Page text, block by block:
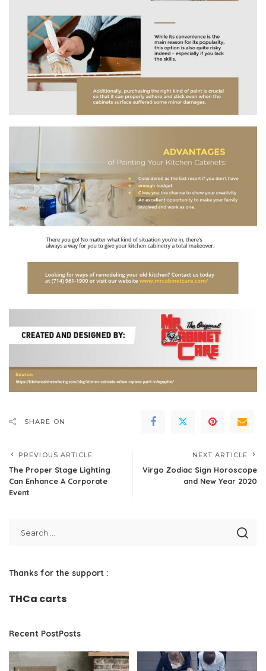
SHARE ON
PREVIOUS ARTICLE
The Proper Stage Lighting
Can Enhance A Corporate
Event
NEXT ARTICLE
Virgo Zodiac Sign Horoscope
and New Year 2020
Thanks for the support :
THCa carts
Recent PostPosts